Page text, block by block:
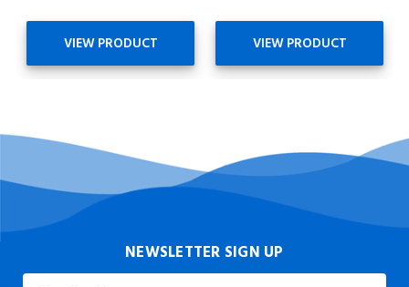
VIEW PRODUCT VIEW PRODUCT
NEWSLETTER SIGN UP